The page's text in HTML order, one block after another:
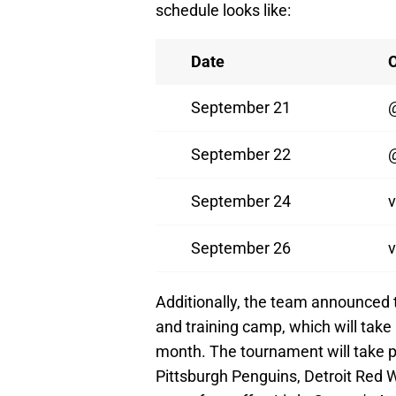
schedule looks like:
Date
September 21
September 22
September 24
September 26
Additionally, the team
and training camp, which will take
month. The tournament will take
Pittsburgh Penguins, Detroit Red